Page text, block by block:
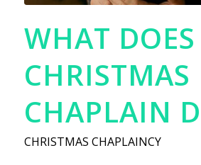
WHAT
CHRISTMAS
CHAPLAIN
CHRISTMAS CHAPLAINCY